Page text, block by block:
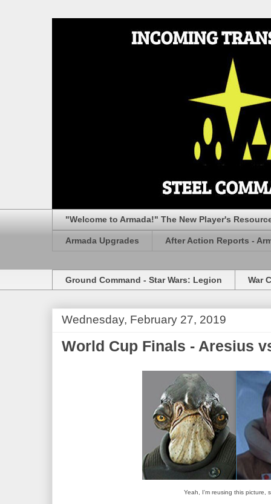
"Welcome to Armada!" The New Player's
Armada Upgrades After Action Reports -
Ground Command - Star Wars: Legion War
Wednesday, February 27, 2019
World Cup Finals - Aresius
Yeah, I'm reusing this picture,